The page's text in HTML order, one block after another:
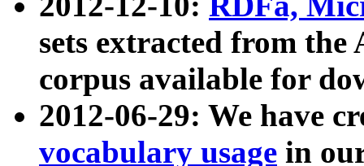
sets extracted from
corpus available for
2012-06-29: We have
vocabulary usage in